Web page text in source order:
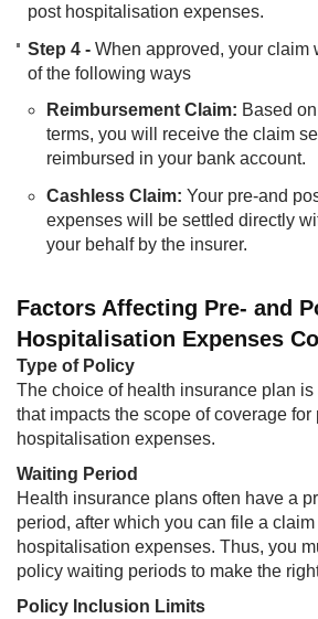
post hospitalisation expenses.
Step 4 - When approved, your claim
of the following ways
Reimbursement Claim: Based
terms, you will receive the claim
reimbursed in your bank account.
Cashless Claim: Your pre-and
expenses will be settled directly
your behalf by the insurer.​
Factors Affecting Pre- and
Hospitalisation Expenses
Type of Policy
The choice of health insurance plan is
that impacts the scope of coverage for
hospitalisation expenses.
Waiting Period
Health insurance plans often have a
period, after which you can file a
hospitalisation expenses. Thus, you
policy waiting periods to make the
Policy Inclusion Limits